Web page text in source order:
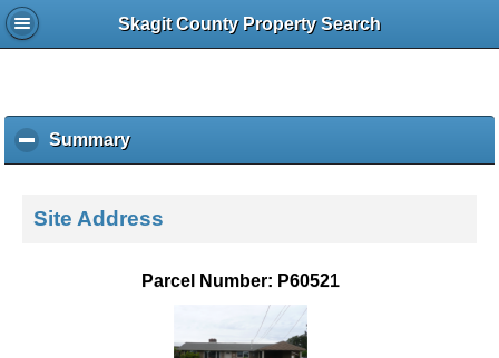
Skagit County Property Search
Summaryc
l
k
Site Address
Parcel Number: P60521